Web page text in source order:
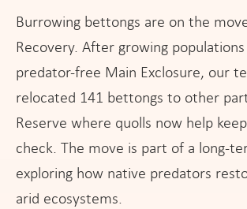
Burrowing bettongs are on the
Recovery. After growing
predator-free Main Exclosure, our
relocated 141 bettongs to other
Reserve where quolls now help
check. The move is part of a long-
exploring how native predators
arid ecosystems.